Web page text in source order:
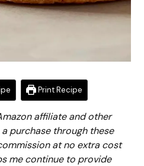
Print Recipe
affiliate and other
purchase through these
at no extra cost
me continue to provide